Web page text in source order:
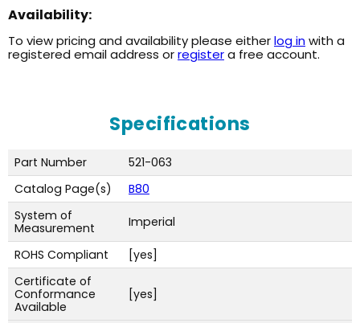
Availability:
To view pricing and availability please eitherlog inwith a
registered email address orregistera free account.
Specifications
Part Number
521-063
Catalog Page(s)
B80
System of
Measurement
Imperial
ROHS Compliant
[yes]
Certificate of
Conformance
Available
[yes]